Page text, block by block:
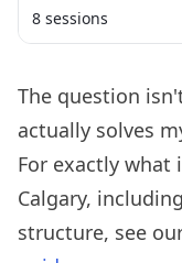
8 sessions
The question
actually solves
For exactly what
Calgary,
structure, see